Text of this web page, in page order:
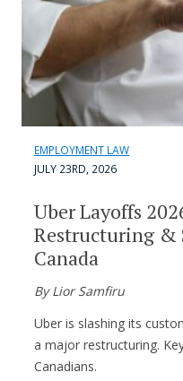
EMPLOYMENT LAW
JULY 23RD, 2026
Uber Layoffs
Restructuring &
Canada
By Lior Samfiru
Uber is slashing its
a major restructuring.
Canadians.